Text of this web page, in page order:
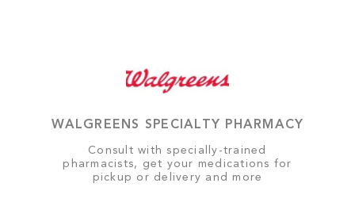
WALGREENS SPECIALTY PHARMACY
Consult with specially-trained
pharmacists, get your medications for
pickup or delivery and more